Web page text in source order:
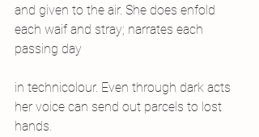
and given to the air. She does enfold
each waif and stray; narrates each
passing day
in technicolour. Even through dark acts
her voice can send out parcels to lost
hands.